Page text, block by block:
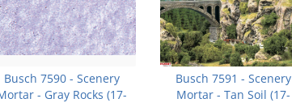
Busch 7590 - Scenery
- Gray Rocks (17-
Busch 7591 - Scenery
Mortar - Tan Soil (17-